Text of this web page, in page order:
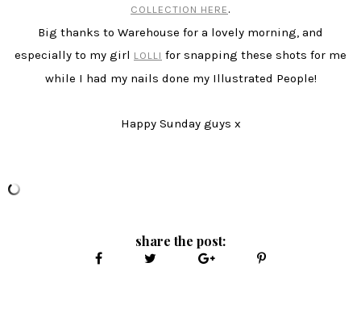
COLLECTION HERE .
Big thanks to Warehouse for a lovely morning, and
especially to my girl LOLLI for snapping these shots for me
while I had my nails done my Illustrated People!
Happy Sunday guys x
share the post: